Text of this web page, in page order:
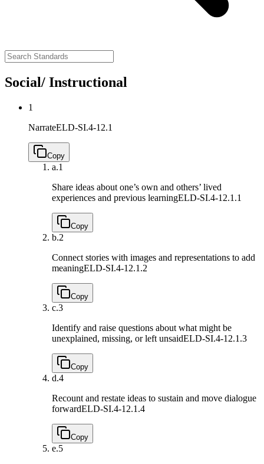
Social/ Instructional
1
NarrateELD-SI.4-12.1
Copy
a.1
Share ideas about one’s own and others’ lived
experiences and previous learningELD-SI.4-12.1.1
Copy
b.2
Connect stories with images and representations to add
meaningELD-SI.4-12.1.2
Copy
c.3
Identify and raise questions about what might be
unexplained, missing, or left unsaidELD-SI.4-12.1.3
Copy
d.4
Recount and restate ideas to sustain and move dialogue
forwardELD-SI.4-12.1.4
Copy
e.5